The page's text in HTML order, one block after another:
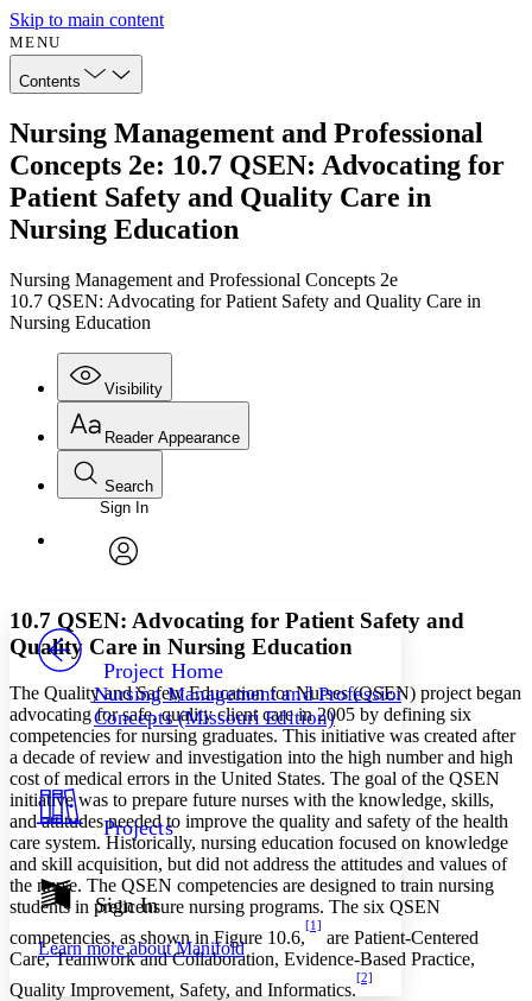
Skip to main content
MENU
Contents
Nursing Management and Professional
Concepts 2e: 10.7 QSEN: Advocating for
Patient Safety and Quality Care in
Nursing Education
Nursing Management and Professional Concepts 2e
10.7 QSEN: Advocating for Patient Safety and Quality Care in
Nursing Education
Visibility
Annotations
Others
Your highlights
Resources
Show all
Show all Hide all
Reader Appearance
Font
Font style
Decrease font size Increase font size
Decrease font size Increase font size
Color Scheme
Light
Dark
Annotation contrast
abc Low
abc
High
Margins
Search
Enter search criteria
Search within:
PROJECT
Sign In
Project Home
Nursing Management and Professional
Concepts (Missouri Edition)
Projects
Sign In
Learn more aboutManifold
10.7 QSEN: Advocating for Patient Safety and
Quality Care in Nursing Education
The Quality and Safety Education for Nurses (QSEN) project began
advocating for safe, quality client care in 2005 by defining six
competencies for nursing graduates. This initiative was created after
a decade of review and investigation into the high number and high
cost of medical errors in the United States. The goal of the QSEN
initiative was to prepare future nurses with the knowledge, skills,
and attitudes needed to improve the quality and safety of the health
care system. Historically, nursing education focused on knowledge
and skill acquisition, but did not address the attitudes and values of
the nurse. The QSEN competencies are designed to train nursing
students in prelicensure nursing programs. The six QSEN
competencies, as shown in Figure 10.6,
[1]
are Patient-Centered
Care, Teamwork and Collaboration, Evidence-Based Practice,
Quality Improvement, Safety, and Informatics.
[2]